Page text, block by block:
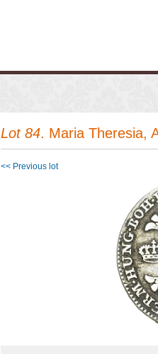
Lot 84. Maria Theresia,
<< Previous lot